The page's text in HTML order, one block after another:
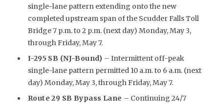
single-lane pattern extending onto the new
completed upstream span of the Scudder Falls Toll
Bridge 7 p.m. to 2 p.m. (next day) Monday, May 3,
through Friday, May 7.
I-295 SB (NJ-Bound) – Intermittent off-peak
single-lane pattern permitted 10 a.m. to 6 a.m. (next
day) Monday, May 3, through Friday, May 7.
Route 29 SB Bypass Lane – Continuing 24/7